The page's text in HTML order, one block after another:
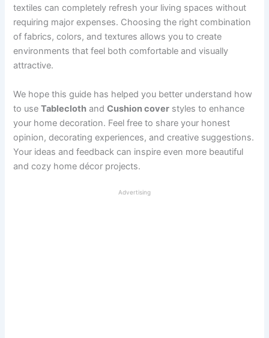
textiles can completely refresh your living spaces without
requiring major expenses. Choosing the right combination
of fabrics, colors, and textures allows you to create
environments that feel both comfortable and visually
attractive.
We hope this guide has helped you better understand how
to useTablecloth andCushion cover styles to enhance
your home decoration. Feel free to share your honest
opinion, decorating experiences, and creative suggestions.
Your ideas and feedback can inspire even more beautiful
and cozy home décor projects.
Advertising